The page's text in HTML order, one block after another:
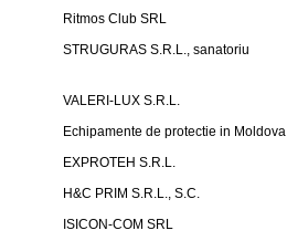
Ritmos Club SRL
STRUGURAS S.R.L., sanatoriu
VALERI-LUX S.R.L.
Echipamente de protectie in Moldova
EXPROTEH S.R.L.
H&C PRIM S.R.L., S.C.
ISICON-COM SRL